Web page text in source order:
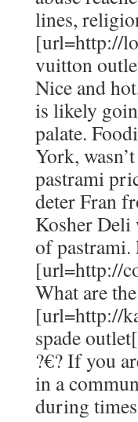
lines,
[url=http://
vuitton
Nice and
is likely
palate.
York,
pastrami
deter Fran
Kosher Deli
of
[url=http://
What are
[url=http://
spade
?€? If you
in a
during